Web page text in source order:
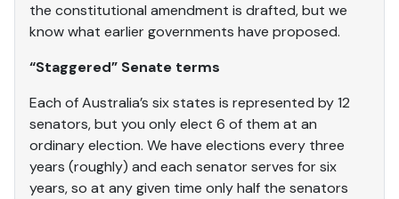
the constitutional amendment is drafted, but we
know what earlier governments have proposed.
“Staggered” Senate terms
Each of Australia’s six states is represented by 12
senators, but you only elect 6 of them at an
ordinary election. We have elections every three
years (roughly) and each senator serves for six
years, so at any given time only half the senators